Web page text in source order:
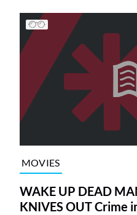
MOVIES
WAKE UP DEAD
KNIVES OUT Crime